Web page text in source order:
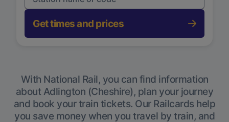
Get times and prices
With National Rail, you can find information
about Adlington (Cheshire), plan your journey
and book your train tickets. Our Railcards help
you save money when you travel by train, and